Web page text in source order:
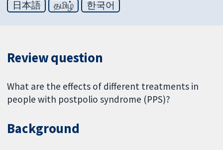
日本語
தமிழ் 한국어
Review question
What are the effects of different treatments in
people with postpolio syndrome (PPS)?
Background